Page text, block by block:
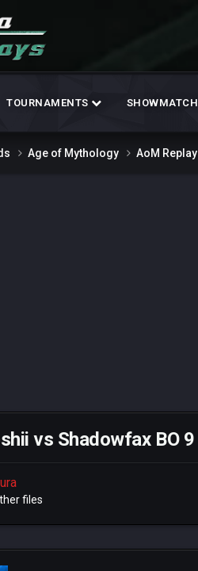
TOURNAMENTS
Age of Mythology AoM
vs Shadowfax BO
files